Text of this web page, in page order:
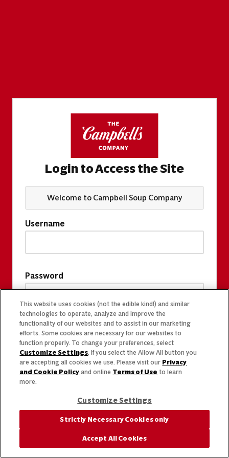
Login to Access the Site
Welcome to Campbell Soup Company
Username
Password
This website uses cookies (not the edible kind!) and similar
technologies to operate, analyze and improve the
functionality of our websites and to assist in our marketing
efforts. Some cookies are necessary for our websites to
function properly. To change your preferences, select
Customize Settings. If you select the Allow All button you
are accepting all cookies we use. Please visit our Privacy
and Cookie Policy and online Terms of Use to learn
more.
Customize Settings
Strictly Necessary Cookies only
Accept All Cookies